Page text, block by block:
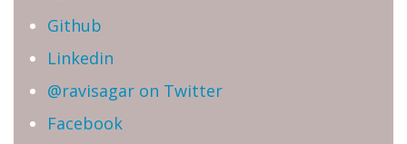
Github
Linkedin
@ravisagar on Twitter
Facebook